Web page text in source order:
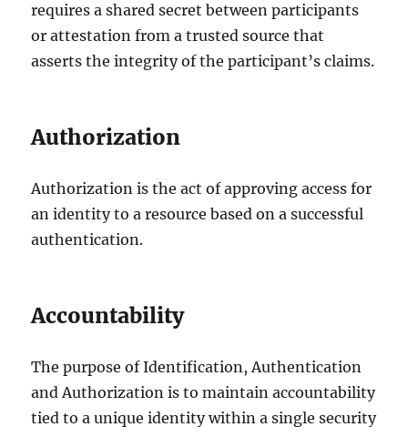
requires a shared secret between participants
or attestation from a trusted source that
asserts the integrity of the participant’s claims.
Authorization
Authorization is the act of approving access for
an identity to a resource based on a successful
authentication.
Accountability
The purpose of Identification, Authentication
and Authorization is to maintain accountability
tied to a unique identity within a single security